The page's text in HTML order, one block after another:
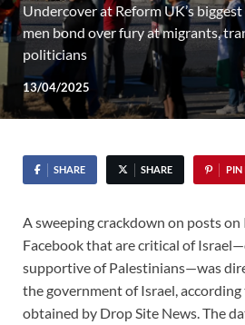
Undercover at Reform UK’s
men bond over fury at migrants,
politicians
13/04/2025
SHARE SHARE PIN
A sweeping crackdown on posts on
Facebook that are critical of
supportive of Palestinians—was
the government of Israel,
obtained by Drop Site News. The